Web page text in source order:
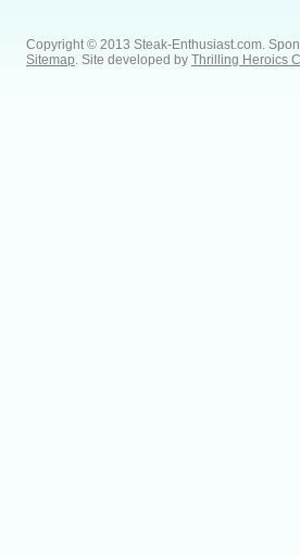
Copyright © 2013 Steak-Enthusiast.com.
Sitemap . Site developed by Thrilling Heroics